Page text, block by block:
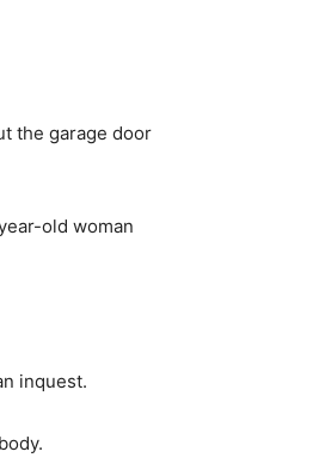
the garage door
old woman
inquest.